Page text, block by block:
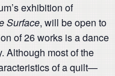
exhibition of
Surface, will be open to
of 26 works is a dance
Although most of the
of a quilt—